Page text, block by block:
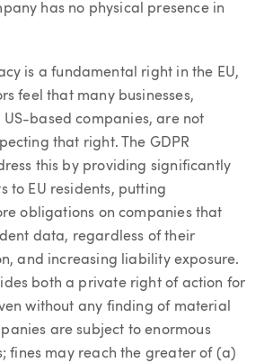
has no physical presence in
is a fundamental right in the EU,
feel that many businesses,
based companies, are not
that right. The GDPR
this by providing significantly
to EU residents, putting
obligations on companies that
data, regardless of their
and increasing liability exposure.
both a private right of action for
without any finding of material
are subject to enormous
fines may reach the greater of (a)